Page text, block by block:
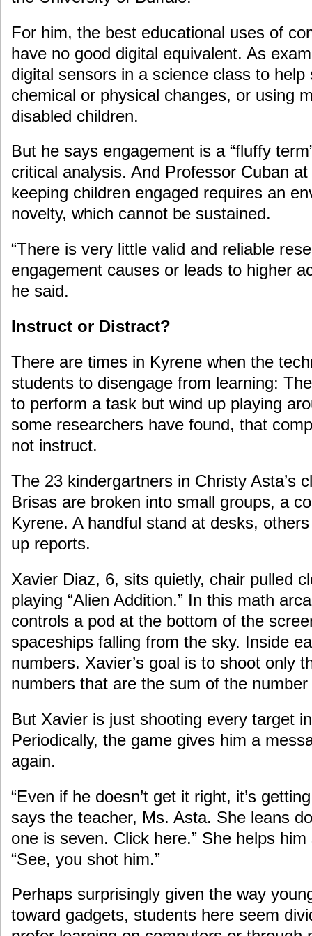
For him, the best educational uses of
have no good digital equivalent. As
digital sensors in a science class to help
chemical or physical changes, or using
disabled children.
But he says engagement is a “fluffy
critical analysis. And Professor Cuban
keeping children engaged requires an
novelty, which cannot be sustained.
“There is very little valid and reliable
engagement causes or leads to higher
he said.
Instruct or Distract?
There are times in Kyrene when the
students to disengage from learning:
to perform a task but wind up playing
some researchers have found, that
not instruct.
The 23 kindergartners in Christy Asta’s
Brisas are broken into small groups, a
Kyrene. A handful stand at desks,
up reports.
Xavier Diaz, 6, sits quietly, chair pulled
playing “Alien Addition.” In this math
controls a pod at the bottom of the
spaceships falling from the sky. Inside
numbers. Xavier’s goal is to shoot only
numbers that are the sum of the
But Xavier is just shooting every target
Periodically, the game gives him a
again.
“Even if he doesn’t get it right, it’s
says the teacher, Ms. Asta. She leans
one is seven. Click here.” She helps
“See, you shot him.”
Perhaps surprisingly given the way
toward gadgets, students here seem